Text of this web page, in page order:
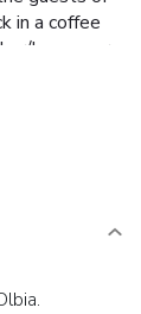
in a coffee
lounge or